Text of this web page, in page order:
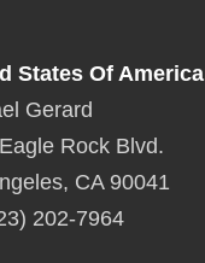
States Of America
Gerard
Rock Blvd.
CA 90041
202-7964